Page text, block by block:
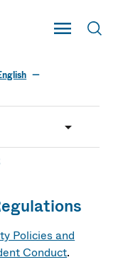
Toggle Main
Policies and
Conduct.